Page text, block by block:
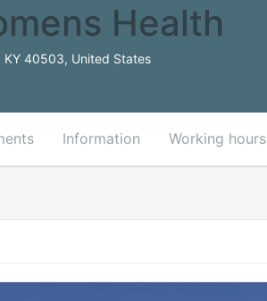
Health
KY 40503, United States
Information Working hours